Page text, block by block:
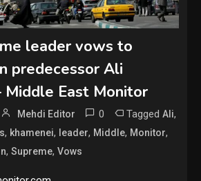
leader vows to
predecessor Ali
Middle East Monitor
Mehdi Editor 0 TaggedAli,
, khamenei, leader, Middle, Monitor,
,Supreme,Vows